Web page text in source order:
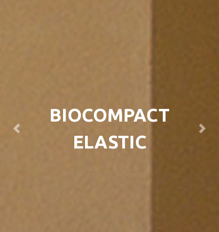
BIOCOMPACT
ELASTIC
Previous Next